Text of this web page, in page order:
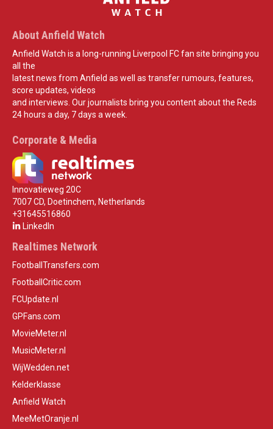
About Anfield Watch
Anfield Watch is a long-running Liverpool FC fan site bringing you
all the
latest news from Anfield as well as transfer rumours, features,
score updates, videos
and interviews. Our journalists bring you content about the Reds
24 hours a day, 7 days a week.
Corporate & Media
Innovatieweg 20C
7007 CD, Doetinchem, Netherlands
+31645516860
LinkedIn
Realtimes Network
FootballTransfers.com
FootballCritic.com
FCUpdate.nl
GPFans.com
MovieMeter.nl
MusicMeter.nl
WijWedden.net
Kelderklasse
Anfield Watch
MeeMetOranje.nl